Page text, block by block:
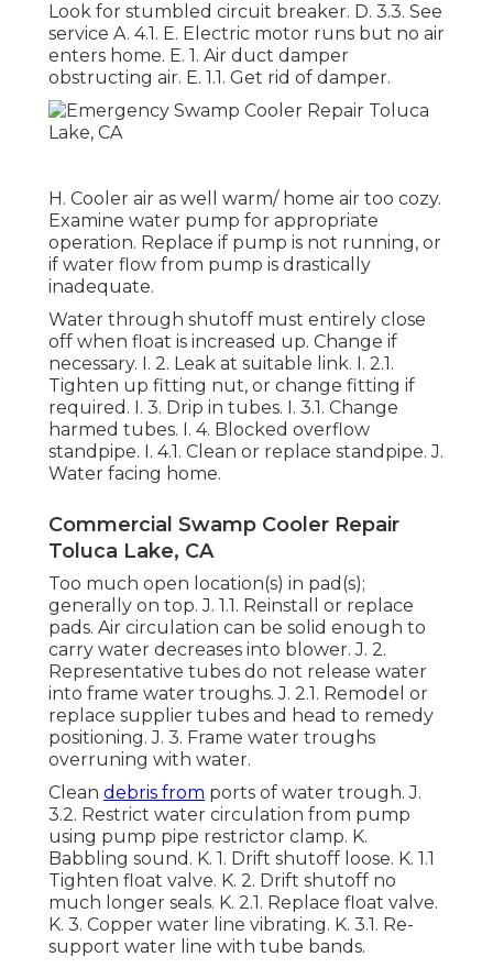
Look for stumbled circuit breaker. D. 3.3. See
service A. 4.1. E. Electric motor runs but no air
enters home. E. 1. Air duct damper
obstructing air. E. 1.1. Get rid of damper.
H. Cooler air as well warm/ home air too cozy.
Examine water pump for appropriate
operation. Replace if pump is not running, or
if water flow from pump is drastically
inadequate.
Water through shutoff must entirely close
off when float is increased up. Change if
necessary. I. 2. Leak at suitable link. I. 2.1.
Tighten up fitting nut, or change fitting if
required. I. 3. Drip in tubes. I. 3.1. Change
harmed tubes. I. 4. Blocked overflow
standpipe. I. 4.1. Clean or replace standpipe. J.
Water facing home.
Commercial Swamp Cooler Repair
Toluca Lake, CA
Too much open location(s) in pad(s);
generally on top. J. 1.1. Reinstall or replace
pads. Air circulation can be solid enough to
carry water decreases into blower. J. 2.
Representative tubes do not release water
into frame water troughs. J. 2.1. Remodel or
replace supplier tubes and head to remedy
positioning. J. 3. Frame water troughs
overruning with water.
Clean debris from ports of water trough. J.
3.2. Restrict water circulation from pump
using pump pipe restrictor clamp. K.
Babbling sound. K. 1. Drift shutoff loose. K. 1.1
Tighten float valve. K. 2. Drift shutoff no
much longer seals. K. 2.1. Replace float valve.
K. 3. Copper water line vibrating. K. 3.1. Re-
support water line with tube bands.